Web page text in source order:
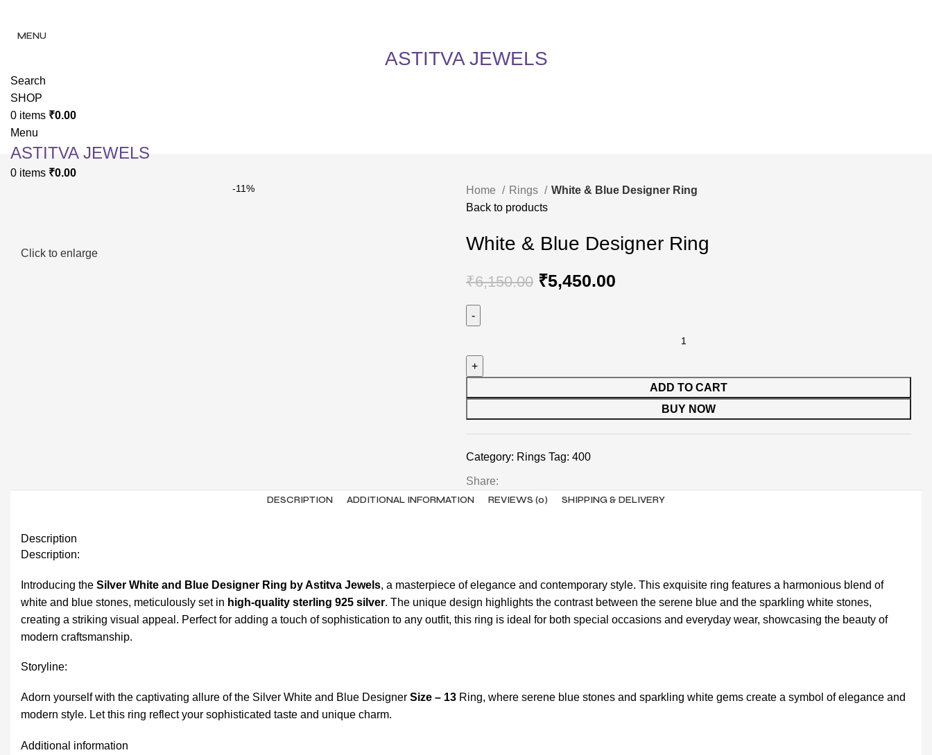
MENU
ASTITVA JEWELS
Search
SHOP
0 items ₹0.00
Menu
ASTITVA JEWELS
0 items ₹0.00
-11%
Click to enlarge
Home Rings
White & Blue Designer Ring
Back to products
White & Blue Designer Ring
₹6,150.00 ₹5,450.00
ADD TO CART
BUY NOW
Category: Rings Tag: 400
Share:
DESCRIPTION ADDITIONAL INFORMATION REVIEWS (0) SHIPPING & DELIVERY
Description
Description:
Introducing the Silver White and Blue Designer Ring by Astitva Jewels, a masterpiece of elegance and contemporary style. This exquisite ring features a harmonious blend of
white and blue stones, meticulously set in high-quality sterling 925 silver. The unique design highlights the contrast between the serene blue and the sparkling white stones,
creating a striking visual appeal. Perfect for adding a touch of sophistication to any outfit, this ring is ideal for both special occasions and everyday wear, showcasing the beauty of
modern craftsmanship.
Storyline:
Adorn yourself with the captivating allure of the Silver White and Blue Designer Size – 13 Ring, where serene blue stones and sparkling white gems create a symbol of elegance and
modern style. Let this ring reflect your sophisticated taste and unique charm.
Additional information